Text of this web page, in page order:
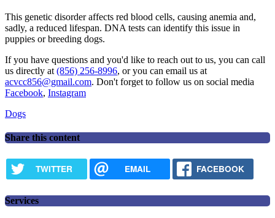
This genetic disorder affects red blood cells, causing anemia and,
sadly, a reduced lifespan. DNA tests can identify this issue in
puppies or breeding dogs.
If you have questions and you'd like to reach out to us, you can call
us directly at (856) 256-8996, or you can email us at
acvcc856@gmail.com. Don't forget to follow us on social media
Facebook, Instagram
Dogs
Share this content
TWITTER EMAIL FACEBOOK
Services